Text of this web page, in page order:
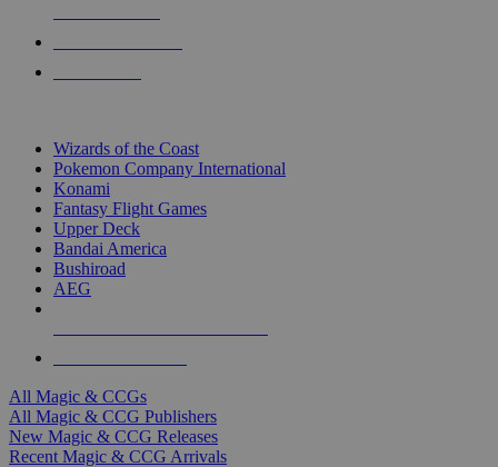
Wizards of the Coast
Pokemon Company International
Konami
Fantasy Flight Games
Upper Deck
Bandai America
Bushiroad
AEG
All Magic & CCGs
All Magic & CCG Publishers
New Magic & CCG Releases
Recent Magic & CCG Arrivals